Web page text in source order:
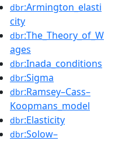
dbr:Armington_elasti
city
dbr:The_Theory_of_W
ages
dbr:Inada_conditions
dbr:Sigma
dbr:Ramsey–Cass–
Koopmans_model
dbr:Elasticity
dbr:Solow–